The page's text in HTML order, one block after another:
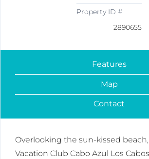
Property ID #
2890655
Features
Map
Contact
Overlooking the sun-kissed
Vacation Club Cabo Azul Los